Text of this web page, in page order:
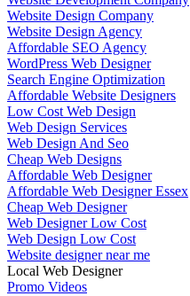
Website Design Company
Website Design Agency
Affordable SEO Agency
WordPress Web Designer
Search Engine Optimization
Affordable Website Designers
Low Cost Web Design
Web Design Services
Web Design And Seo
Cheap Web Designs
Affordable Web Designer
Affordable Web Designer Essex
Cheap Web Designer
Web Designer Low Cost
Web Design Low Cost
Website designer near me
Local Web Designer
Promo Videos